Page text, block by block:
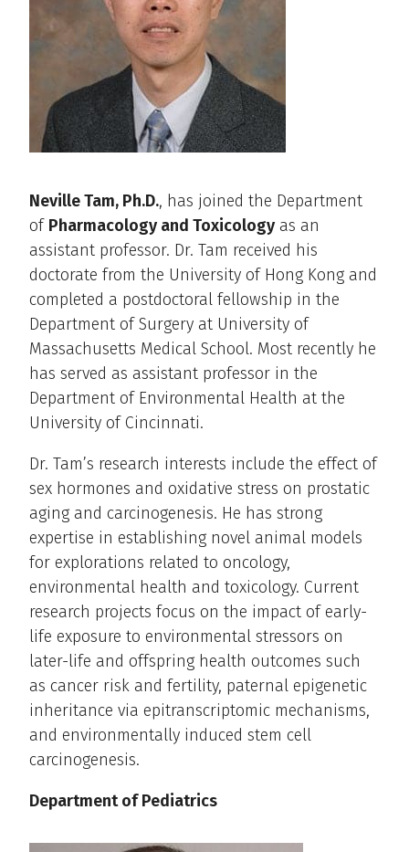
Neville Tam, Ph.D., has joined the Department
of Pharmacology and Toxicology as an
assistant professor. Dr. Tam received his
doctorate from the University of Hong Kong and
completed a postdoctoral fellowship in the
Department of Surgery at University of
Massachusetts Medical School. Most recently he
has served as assistant professor in the
Department of Environmental Health at the
University of Cincinnati.
Dr. Tam’s research interests include the effect of
sex hormones and oxidative stress on prostatic
aging and carcinogenesis. He has strong
expertise in establishing novel animal models
for explorations related to oncology,
environmental health and toxicology. Current
research projects focus on the impact of early-
life exposure to environmental stressors on
later-life and offspring health outcomes such
as cancer risk and fertility, paternal epigenetic
inheritance via epitranscriptomic mechanisms,
and environmentally induced stem cell
carcinogenesis.
Department of Pediatrics